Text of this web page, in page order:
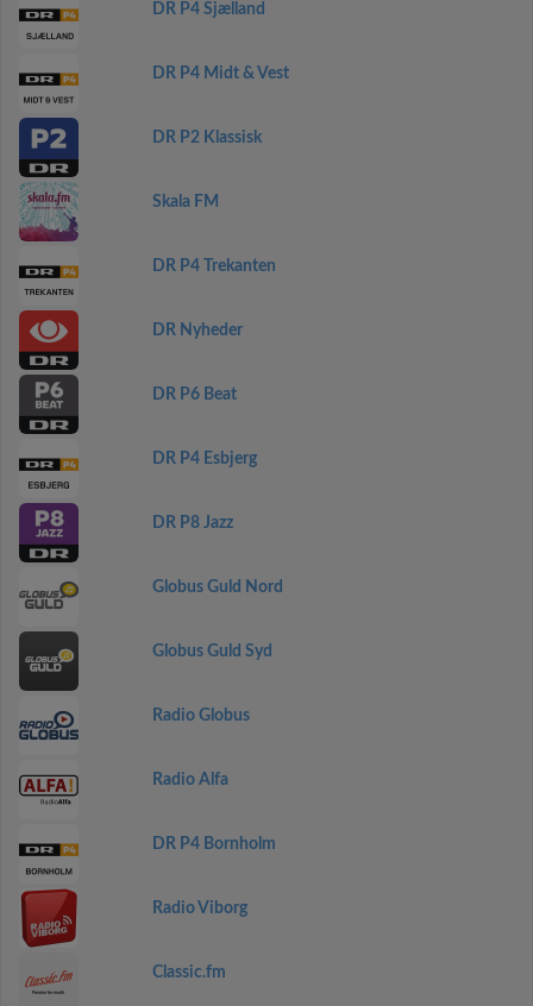
DR P4 Sjælland
DR P4 Midt & Vest
DR P2 Klassisk
Skala FM
DR P4 Trekanten
DR Nyheder
DR P6 Beat
DR P4 Esbjerg
DR P8 Jazz
Globus Guld Nord
Globus Guld Syd
Radio Globus
Radio Alfa
DR P4 Bornholm
Radio Viborg
Classic.fm